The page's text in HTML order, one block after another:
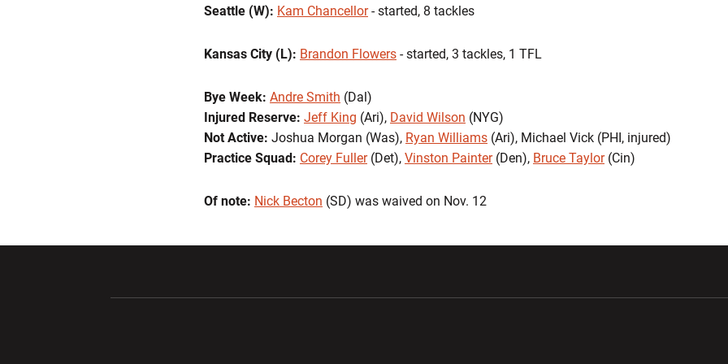
Seattle (W): Kam Chancellor- started, 8 tackles
Kansas City (L): Brandon Flowers - started, 3 tackles, 1 TFL
Bye Week: Andre Smith (Dal)
Injured Reserve: Jeff King (Ari), David Wilson (NYG)
Not Active: Joshua Morgan (Was), Ryan Williams (Ari), Michael Vick (PHI, injured)
Practice Squad: Corey Fuller(Det), Vinston Painter(Den), Bruce Taylor(Cin)
Of note: Nick Becton (SD) was waived on Nov. 12